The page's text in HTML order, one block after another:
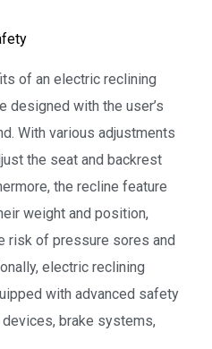
of an electric reclining
designed with the user’s
With various adjustments
the seat and backrest
the recline feature
weight and position,
risk of pressure sores and
electric reclining
with advanced safety
brake systems,